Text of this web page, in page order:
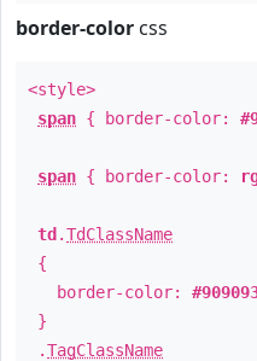
border-color css
<style>
span { border-color:
span { border-color:
td .TdClassName
{
border-color:
}
.TagClassName